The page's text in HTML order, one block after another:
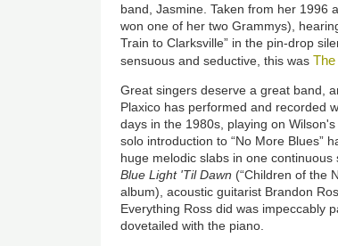
band, Jasmine. Taken from her 1996
won one of her two Grammys),
Train to Clarksville” in the pin-drop
sensuous and seductive, this was
Great singers deserve a great band,
Plaxico has performed and recorded
days in the 1980s, playing on
solo introduction to “No More Blues”
huge melodic slabs in one
Blue Light 'Til Dawn (“Children of the
album), acoustic guitarist Brandon
Everything Ross did was impeccably
dovetailed with the piano.